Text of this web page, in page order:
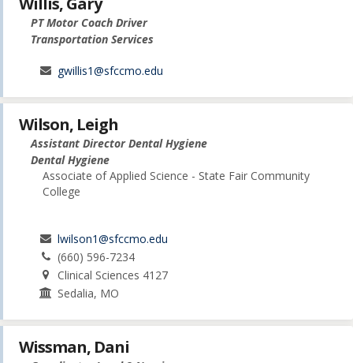
PT Motor Coach Driver
Transportation Services
gwillis1@sfccmo.edu
Wilson, Leigh
Assistant Director Dental Hygiene
Dental Hygiene
Associate of Applied Science - State Fair Community
College
lwilson1@sfccmo.edu
(660) 596-7234
Clinical Sciences 4127
Sedalia, MO
Wissman, Dani